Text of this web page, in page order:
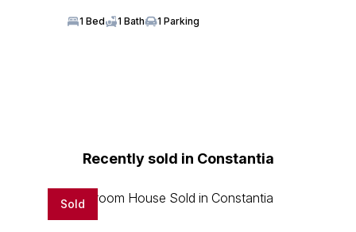
1 Bed 1 Bath 1 Parking
Recently sold in Constantia
Sold